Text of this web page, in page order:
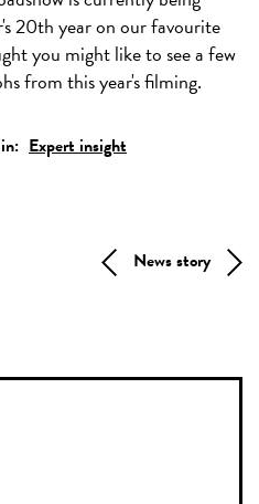
20th year on our favourite
you might like to see a few
from this year's filming.
in: Expert insight
News story